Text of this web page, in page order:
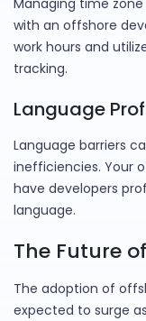
Managing time
with an offshore
work hours and
tracking.
Language
Language barriers
inefficiencies. Your
have developers
language.
The Future
The adoption of
expected to surge